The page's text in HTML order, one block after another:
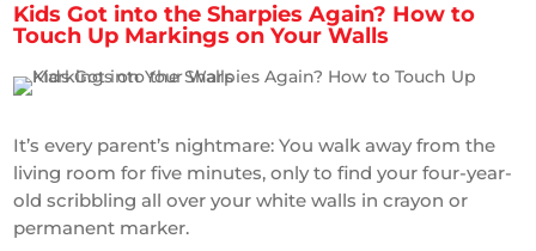
Kids Got into the Sharpies Again? How to
Touch Up Markings on Your Walls
It’s every parent’s nightmare: You walk away from the
living room for five minutes, only to find your four-year-
old scribbling all over your white walls in crayon or
permanent marker.